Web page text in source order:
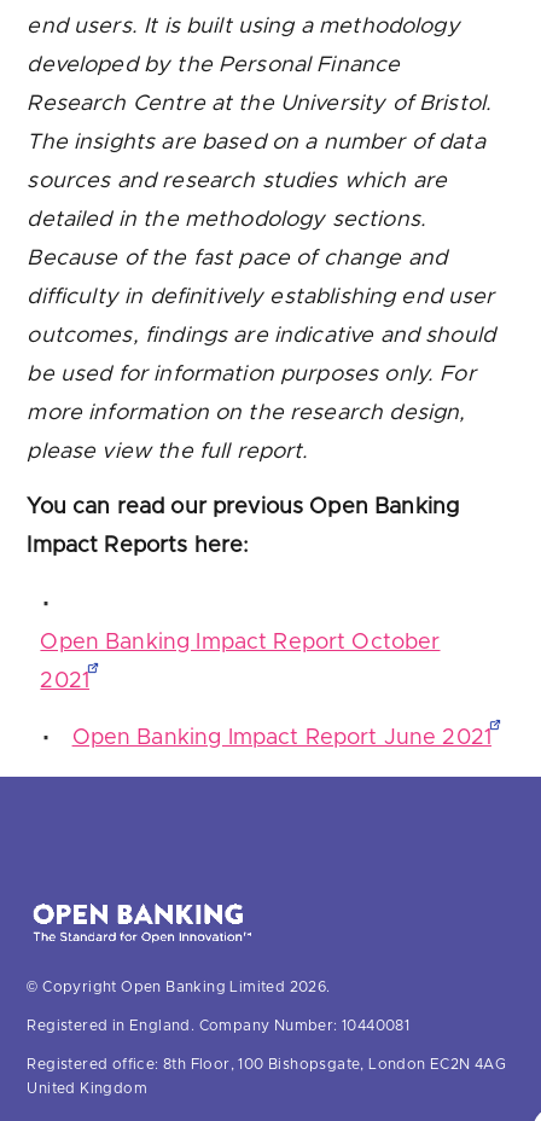
end users. It is built using a methodology
developed by the Personal Finance
Research Centre at the University of Bristol.
The insights are based on a number of data
sources and research studies which are
detailed in the methodology sections.
Because of the fast pace of change and
difficulty in definitively establishing end user
outcomes, findings are indicative and should
be used for information purposes only. For
more information on the research design,
please view the full report.
You can read our previous Open Banking
Impact Reports here:
Open Banking Impact Report October
2021
Open Banking Impact Report June 2021
© Copyright Open Banking Limited 2026.
Registered in England. Company Number: 10440081
Registered office: 8th Floor, 100 Bishopsgate, London EC2N 4AG
United Kingdom